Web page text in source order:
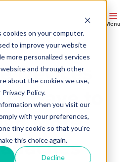
on your computer.
to improve your website
more personalized services
and through other
about the cookies we use,
Privacy Policy.
when you visit our
with your preferences,
tiny cookie so that you're
this choice again.
Decline
Menu
Devices
Have to
More